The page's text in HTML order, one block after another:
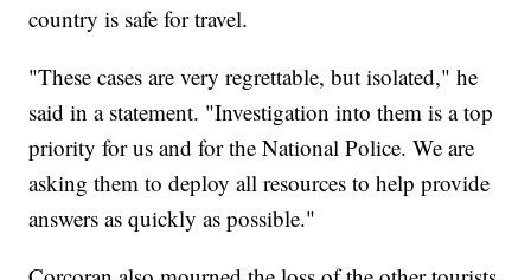
country is safe for travel.
"These cases are very regrettable, but isolated," he
said in a statement. "Investigation into them is a top
priority for us and for the National Police. We are
asking them to deploy all resources to help provide
answers as quickly as possible."